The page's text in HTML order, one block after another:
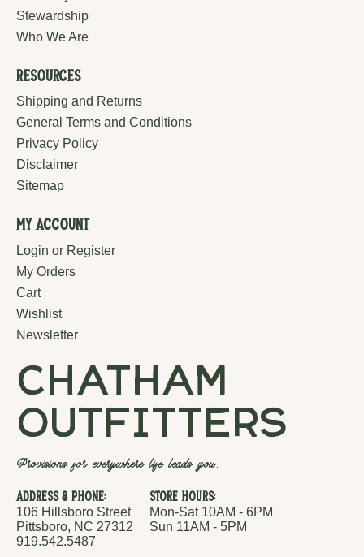
Stewardship
Who We Are
Resources
Shipping and Returns
General Terms and Conditions
Privacy Policy
Disclaimer
Sitemap
My Account
Login or Register
My Orders
Cart
Wishlist
Newsletter
chatham
outfitters
Provisions for everywhere life leads you.
Address & Phone:
106 Hillsboro Street
Pittsboro, NC 27312
919.542.5487
Store Hours:
Mon-Sat 10AM - 6PM
Sun 11AM - 5PM